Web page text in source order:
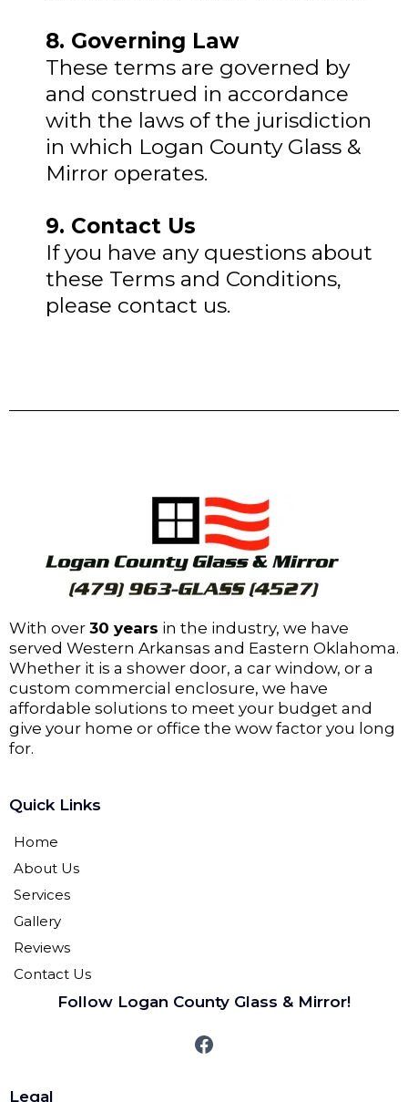
8. Governing Law
These terms are governed by
and construed in accordance
with the laws of the jurisdiction
in which Logan County Glass &
Mirror operates.
9. Contact Us
If you have any questions about
these Terms and Conditions,
please contact us.
With over 30 years in the industry, we have
served Western Arkansas and Eastern Oklahoma.
Whether it is a shower door, a car window, or a
custom commercial enclosure, we have
affordable solutions to meet your budget and
give your home or office the wow factor you long
for.
Quick Links
Home
About Us
Services
Gallery
Reviews
Contact Us
Follow Logan County Glass & Mirror!
Legal